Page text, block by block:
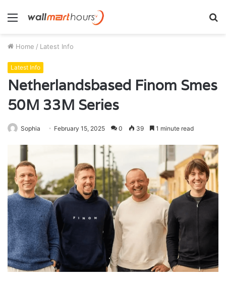
Menu
Home / Latest Info
Latest Info
Netherlandsbased Finom Smes
50M 33M Series
Sophia February 15, 2025 0 39 1 minute read